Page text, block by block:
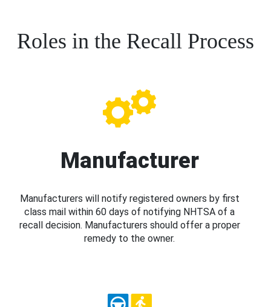
Roles in the Recall Process
Manufacturer
Manufacturers will notify registered owners by first
class mail within 60 days of notifying NHTSA of a
recall decision. Manufacturers should offer a proper
remedy to the owner.